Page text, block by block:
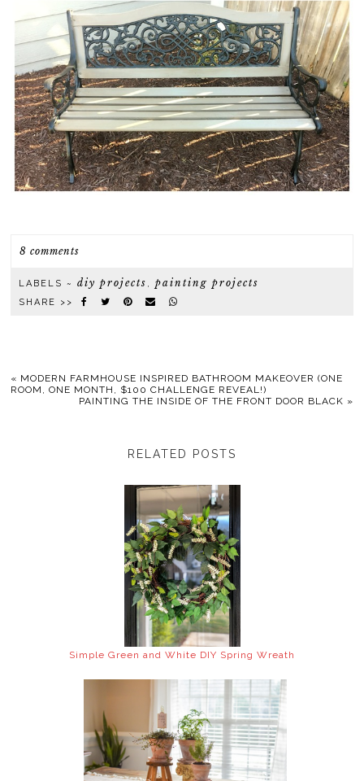
8 comments
LABELS ~diy projects ,painting projects
SHARE >>
« MODERN FARMHOUSE INSPIRED BATHROOM MAKEOVER (ONE
ROOM, ONE MONTH, $100 CHALLENGE REVEAL!)
PAINTING THE INSIDE OF THE FRONT DOOR BLACK »
RELATED POSTS
Simple Green and White DIY Spring Wreath